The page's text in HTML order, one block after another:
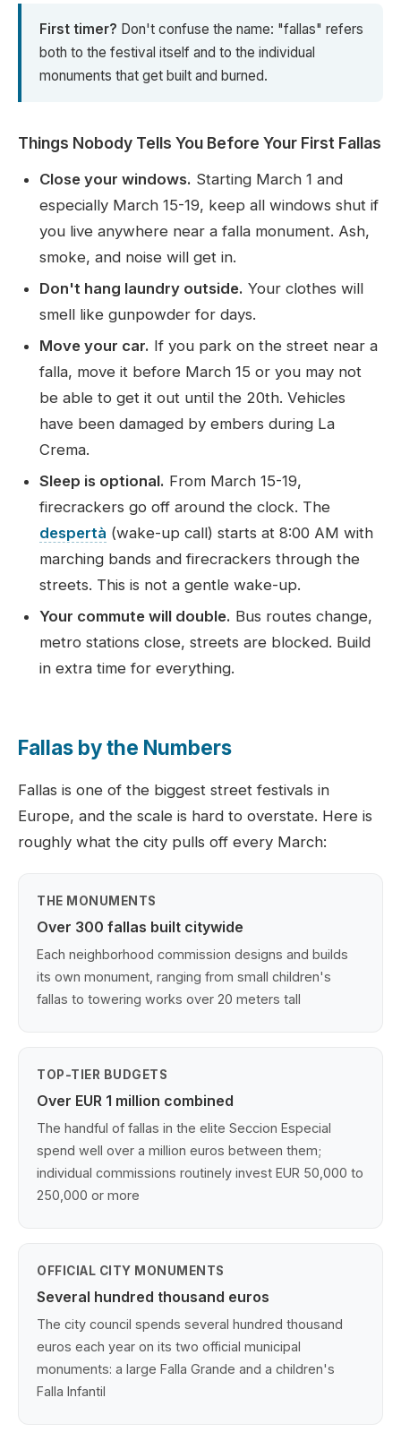
First timer? Don't confuse the name: "fallas" refers
both to the festival itself and to the individual
monuments that get built and burned.
Things Nobody Tells You Before Your First Fallas
Close your windows. Starting March 1 and
especially March 15-19, keep all windows shut if
you live anywhere near a falla monument. Ash,
smoke, and noise will get in.
Don't hang laundry outside. Your clothes will
smell like gunpowder for days.
Move your car. If you park on the street near a
falla, move it before March 15 or you may not
be able to get it out until the 20th. Vehicles
have been damaged by embers during La
Crema.
Sleep is optional. From March 15-19,
firecrackers go off around the clock. The
despertà (wake-up call) starts at 8:00 AM with
marching bands and firecrackers through the
streets. This is not a gentle wake-up.
Your commute will double. Bus routes change,
metro stations close, streets are blocked. Build
in extra time for everything.
Fallas by the Numbers
Fallas is one of the biggest street festivals in
Europe, and the scale is hard to overstate. Here is
roughly what the city pulls off every March:
THE MONUMENTS
Over 300 fallas built citywide
Each neighborhood commission designs and builds
its own monument, ranging from small children's
fallas to towering works over 20 meters tall
TOP-TIER BUDGETS
Over EUR 1 million combined
The handful of fallas in the elite Seccion Especial
spend well over a million euros between them;
individual commissions routinely invest EUR 50,000 to
250,000 or more
OFFICIAL CITY MONUMENTS
Several hundred thousand euros
The city council spends several hundred thousand
euros each year on its two official municipal
monuments: a large Falla Grande and a children's
Falla Infantil